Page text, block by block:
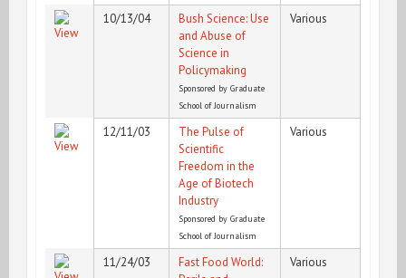
10/13/04
Bush Science: Use
and Abuse of
Science in
Policymaking
Sponsored by Graduate
School of Journalism
Various
12/11/03
The Pulse of
Scientific
Freedom in the
Age of Biotech
Industry
Sponsored by Graduate
School of Journalism
Various
11/24/03
Fast Food World:
Various